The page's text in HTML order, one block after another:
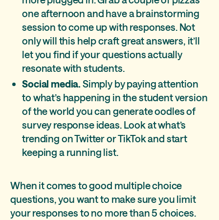
one afternoon and have a brainstorming
session to come up with responses. Not
only will this help craft great answers, it’ll
let you find if your questions actually
resonate with students.
Social media. Simply by paying attention
to what’s happening in the student version
of the world you can generate oodles of
survey response ideas. Look at what’s
trending on Twitter or TikTok and start
keeping a running list.
When it comes to good multiple choice
questions, you want to make sure you limit
your responses to no more than 5 choices.